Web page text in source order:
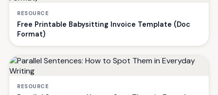
RESOURCE
Free Printable Babysitting Invoice Template (Doc
Format)
RESOURCE